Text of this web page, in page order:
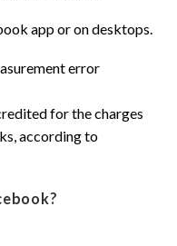
app or on desktops.
for the charges
according to